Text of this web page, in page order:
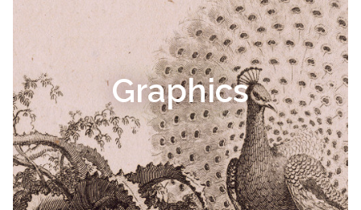
Graphics